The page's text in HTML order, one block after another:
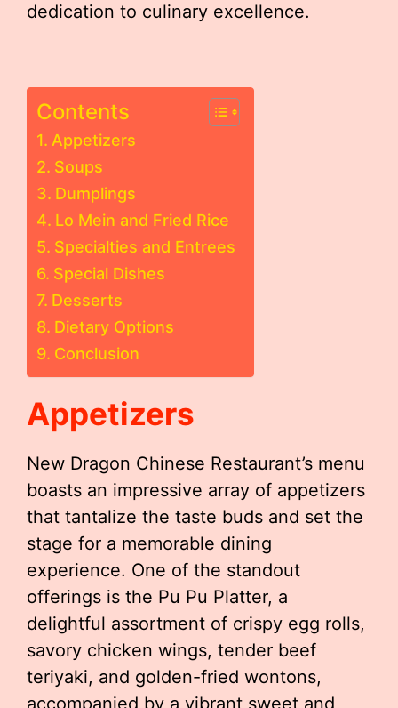
dedication to culinary excellence.
Contents
Appetizers
Soups
Dumplings
Lo Mein and Fried Rice
Specialties and Entrees
Special Dishes
Desserts
Dietary Options
Conclusion
Appetizers
New Dragon Chinese Restaurant’s menu
boasts an impressive array of appetizers
that tantalize the taste buds and set the
stage for a memorable dining
experience. One of the standout
offerings is the Pu Pu Platter, a
delightful assortment of crispy egg rolls,
savory chicken wings, tender beef
teriyaki, and golden-fried wontons,
accompanied by a vibrant sweet and